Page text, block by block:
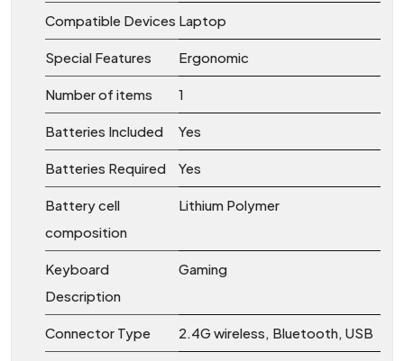
Compatible Devices ‎Laptop
Special Features ‎Ergonomic
Number of items ‎1
Batteries Included ‎Yes
Batteries Required ‎Yes
Battery cell
composition
‎Lithium Polymer
Keyboard
Description
‎Gaming
Connector Type ‎2.4G wireless, Bluetooth, USB